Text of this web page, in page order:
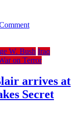
on
The
Arab
revolutions
have
exposed
W. Bush Iraq
on Terror
arrives at
Secret